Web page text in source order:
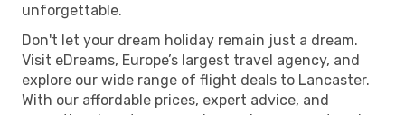
unforgettable.
Don't let your dream holiday remain just a dream.
Visit eDreams, Europe’s largest travel agency, and
explore our wide range of flight deals to Lancaster.
With our affordable prices, expert advice, and